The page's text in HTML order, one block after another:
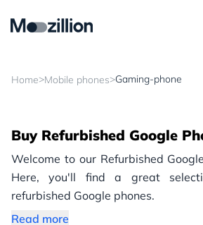
Home>Mobile phones>Gaming-phone
Buy Refurbished Google
Welcome to our Refurbished
Here, you'll find a great
refurbished Google phones.
Read more